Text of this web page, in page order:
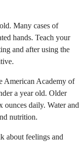
Many cases of
hands. Teach your
and after using the
American Academy of
a year old. Older
ounces daily. Water and
nutrition.
about feelings and